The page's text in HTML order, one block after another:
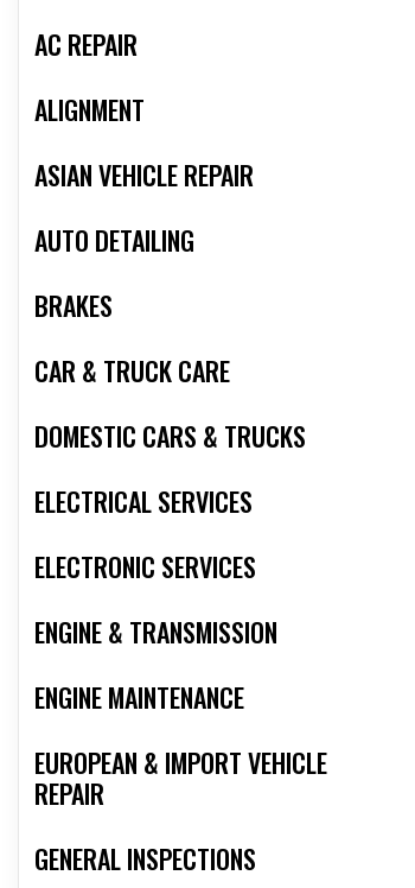
AC REPAIR
ALIGNMENT
ASIAN VEHICLE REPAIR
AUTO DETAILING
BRAKES
CAR & TRUCK CARE
DOMESTIC CARS & TRUCKS
ELECTRICAL SERVICES
ELECTRONIC SERVICES
ENGINE & TRANSMISSION
ENGINE MAINTENANCE
EUROPEAN & IMPORT VEHICLE
REPAIR
GENERAL INSPECTIONS